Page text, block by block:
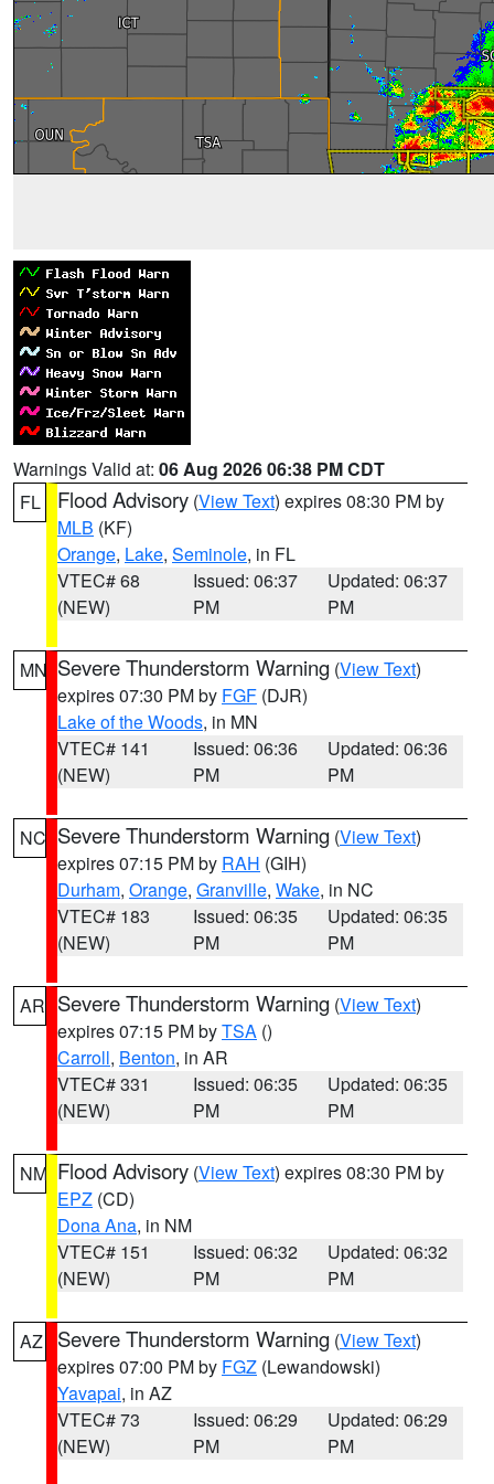
Warnings Valid at: 06 Aug 2026 06:38 PM CDT
FL
Flood Advisory (View Text) expires 08:30 PM by
MLB (KF)
Orange, Lake, Seminole, in FL
VTEC# 68
(NEW)
Issued: 06:37
PM
Updated: 06:37
PM
MN Severe Thunderstorm Warning (View Text)
expires 07:30 PM by FGF (DJR)
Lake of the Woods, in MN
VTEC# 141
(NEW)
Issued: 06:36
PM
Updated: 06:36
PM
NC Severe Thunderstorm Warning (View Text)
expires 07:15 PM by RAH (GIH)
Durham, Orange, Granville, Wake, in NC
VTEC# 183
(NEW)
Issued: 06:35
PM
Updated: 06:35
PM
AR Severe Thunderstorm Warning (View Text)
expires 07:15 PM byTSA ()
Carroll, Benton, in AR
VTEC# 331
(NEW)
Issued: 06:35
PM
Updated: 06:35
PM
NM Flood Advisory (View Text) expires 08:30 PM by
EPZ (CD)
Dona Ana, in NM
VTEC# 151
(NEW)
Issued: 06:32
PM
Updated: 06:32
PM
AZ Severe Thunderstorm Warning (View Text)
expires 07:00 PM by FGZ (Lewandowski)
Yavapai, in AZ
VTEC# 73
(NEW)
Issued: 06:29
PM
Updated: 06:29
PM